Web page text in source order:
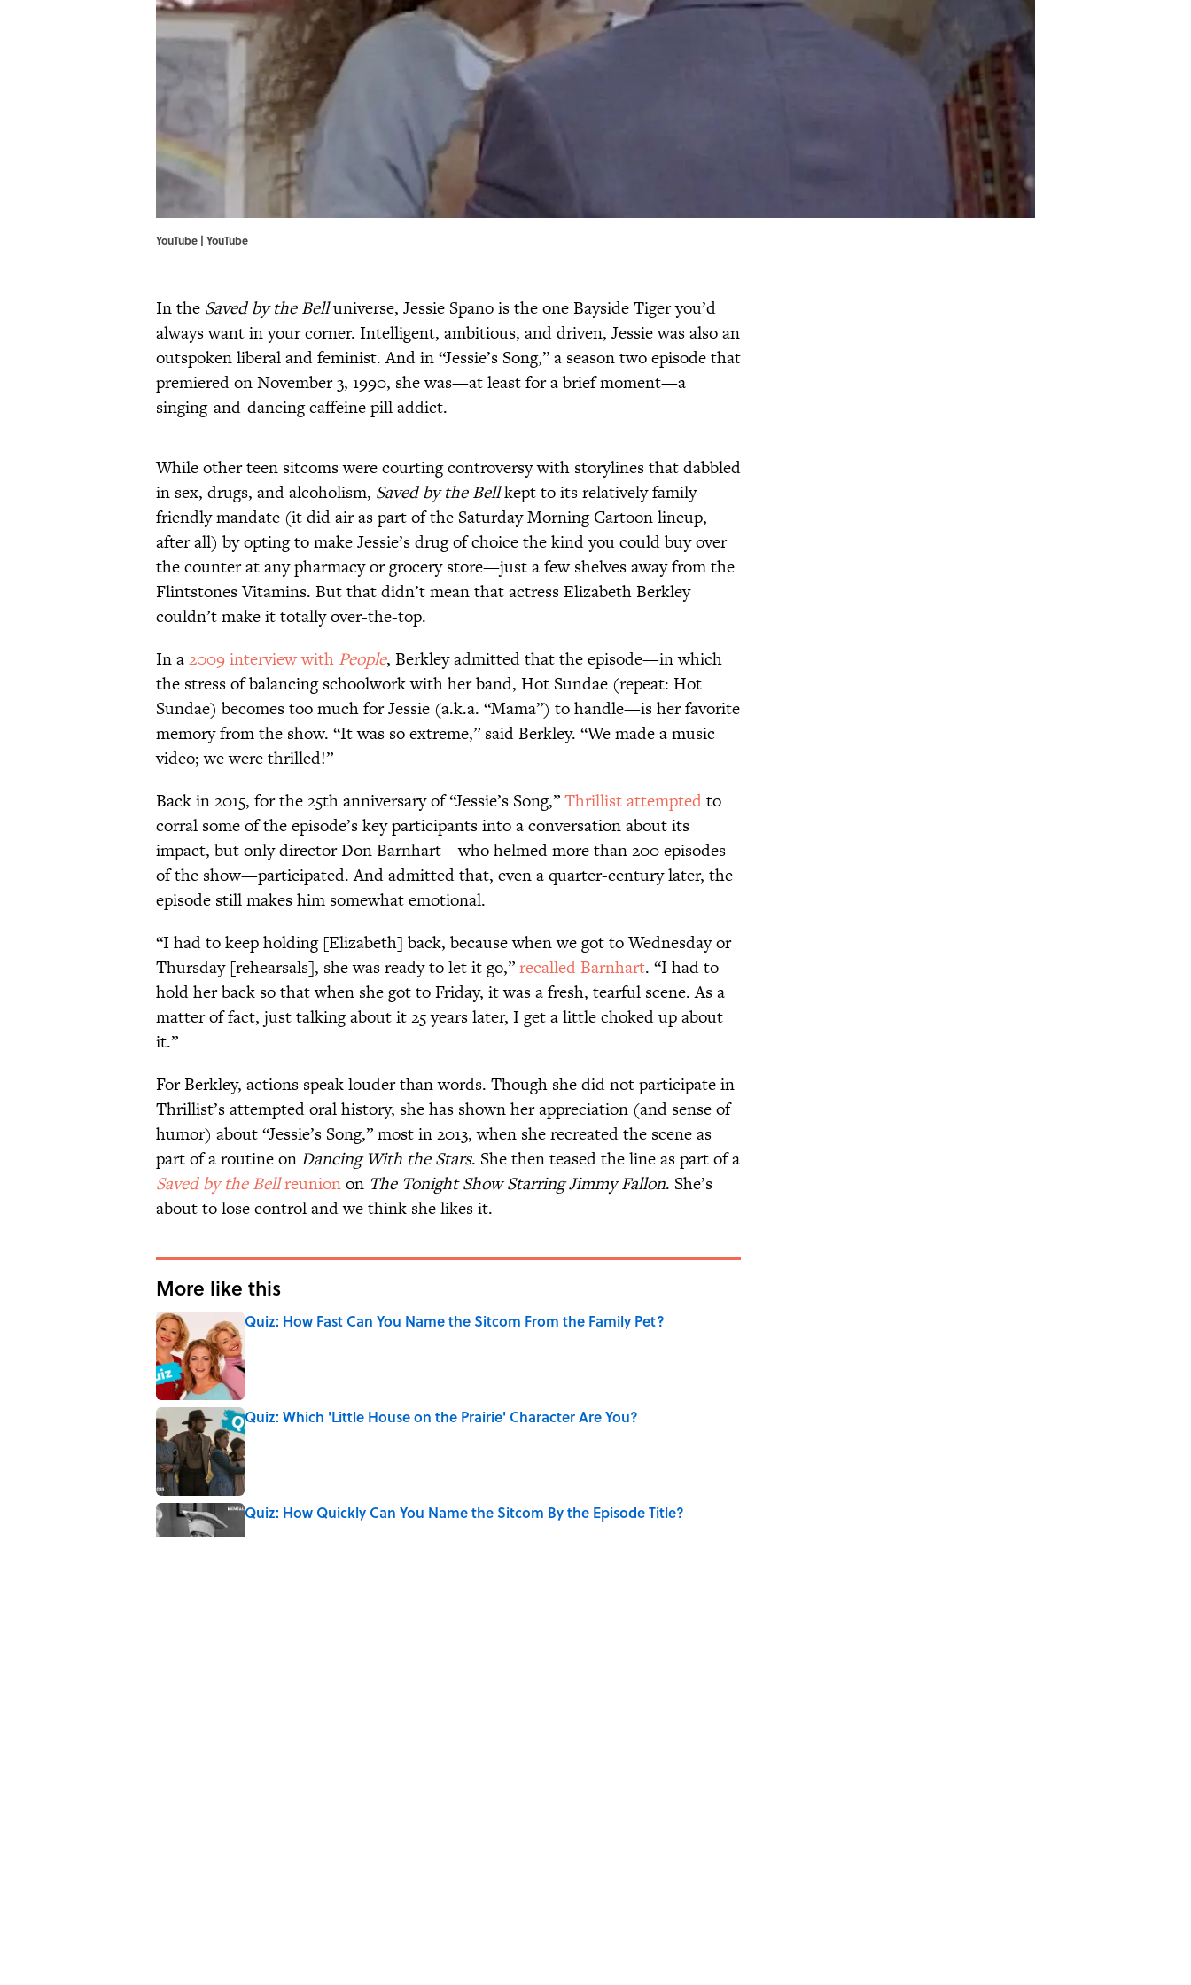
YouTube | YouTube
In the Saved by the Belluniverse, Jessie Spano is the one Bayside Tiger you’d
always want in your corner. Intelligent, ambitious, and driven, Jessie was also an
outspoken liberal and feminist. And in “Jessie’s Song,” a season two episode that
premiered on November 3, 1990, she was—at least for a brief moment—a
singing-and-dancing caffeine pill addict.
While other teen sitcoms were courting controversy with storylines that dabbled
in sex, drugs, and alcoholism, Saved by the Bellkept to its relatively family-
friendly mandate (it did air as part of the Saturday Morning Cartoon lineup,
after all) by opting to make Jessie’s drug of choice the kind you could buy over
the counter at any pharmacy or grocery store—just a few shelves away from the
Flintstones Vitamins. But that didn’t mean that actress Elizabeth Berkley
couldn’t make it totally over-the-top.
In a2009 interview with People, Berkley admitted that the episode—in which
the stress of balancing schoolwork with her band, Hot Sundae (repeat: Hot
Sundae) becomes too much for Jessie (a.k.a. “Mama”) to handle—is her favorite
memory from the show. “It was so extreme,” said Berkley. “We made a music
video; we were thrilled!”
Back in 2015, for the 25th anniversary of “Jessie’s Song,”Thrillist attemptedto
corral some of the episode’s key participants into a conversation about its
impact, but only director Don Barnhart—who helmed more than 200 episodes
of the show—participated. And admitted that, even a quarter-century later, the
episode still makes him somewhat emotional.
“I had to keep holding [Elizabeth] back, because when we got to Wednesday or
Thursday [rehearsals], she was ready to let it go,”recalled Barnhart. “I had to
hold her back so that when she got to Friday, it was a fresh, tearful scene. As a
matter of fact, just talking about it 25 years later, I get a little choked up about
it.”
For Berkley, actions speak louder than words. Though she did not participate in
Thrillist’s attempted oral history, she has shown her appreciation (and sense of
humor) about “Jessie’s Song,” most in 2013, when she recreated the scene as
part of a routine on Dancing With the Stars. She then teased the line as part of a
Saved by the Bellreunionon The Tonight Show Starring Jimmy Fallon. She’s
about to lose control and we think she likes it.
More like this
Quiz: How Fast Can You Name the Sitcom From the Family Pet?
Quiz: Which 'Little House on the Prairie' Character Are You?
Published by on Invalid Date
Quiz: How Quickly Can You Name the Sitcom By the Episode Title?